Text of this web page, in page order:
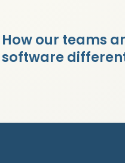
How our teams
software